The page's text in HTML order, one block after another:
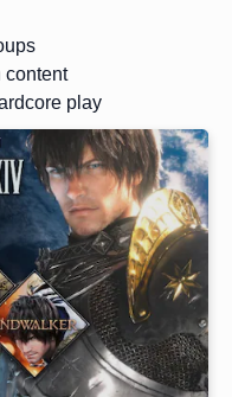
content
play